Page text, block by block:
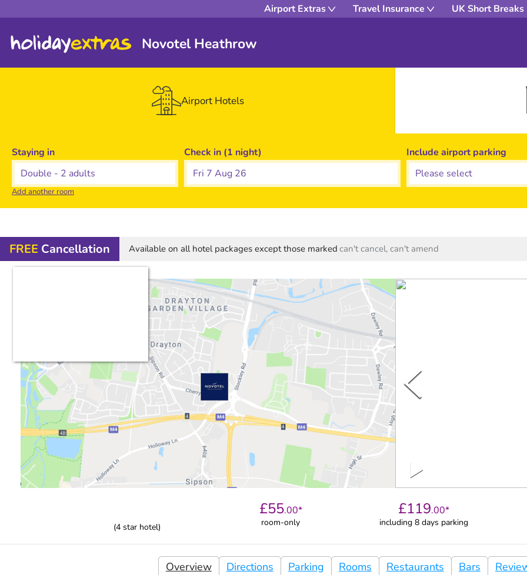
Airport Extras Travel Insurance UK Short Breaks
Novotel Heathrow
Airport Hotels
Staying in
Add another room
Check in (1 night)
Fri 7 Aug 26
Include airport parking
FREE Cancellation Available on all hotel packages except those marked can't cancel, can't amend
(4 star hotel)
£55.00*
room-only
£119.00*
including 8 days parking
Overview Directions Parking Rooms Restaurants Bars